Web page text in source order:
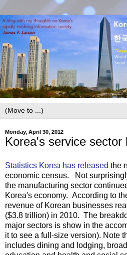
Monday, April 30, 2012
Korea's service sector
Statistics Korea has released the
economic census. Not
the manufacturing sector
Korea's economy. According to
revenue of Korean businesses
($3.8 trillion) in 2010. The
major sectors is show in the
it to see a full-size version). Note
includes dining and lodging,